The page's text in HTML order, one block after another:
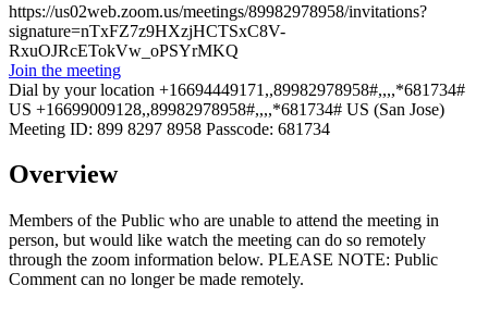
https://us02web.zoom.us/meetings/89982978958/invitations?
signature=nTxFZ7z9HXzjHCTSxC8V-
RxuOJRcETokVw_oPSYrMKQ
Join the meeting
Dial by your location +16694449171,,89982978958#,,,,*681734#
US +16699009128,,89982978958#,,,,*681734# US (San Jose)
Meeting ID: 899 8297 8958 Passcode: 681734
Overview
Members of the Public who are unable to attend the meeting in
person, but would like watch the meeting can do so remotely
through the zoom information below. PLEASE NOTE: Public
Comment can no longer be made remotely.